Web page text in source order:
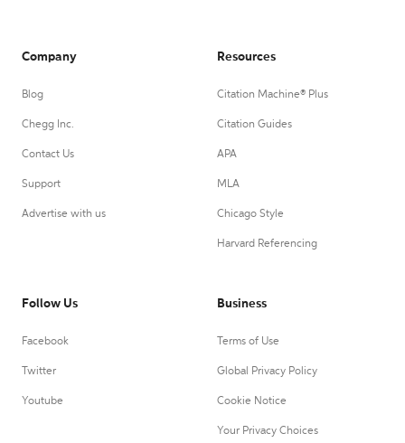
Company
Blog
Chegg Inc.
Contact Us
Support
Advertise with us
Resources
Citation Machine® Plus
Citation Guides
APA
MLA
Chicago Style
Harvard Referencing
Follow Us
Facebook
Twitter
Youtube
Business
Terms of Use
Global Privacy Policy
Cookie Notice
Your Privacy Choices